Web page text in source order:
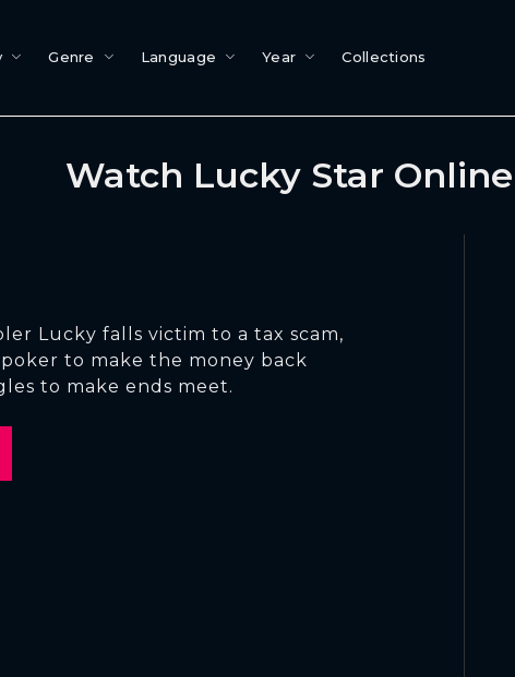
Genre Language Year Collections
Watch Lucky Star
Lucky falls victim to a tax scam,
to make the money back
to make ends meet.